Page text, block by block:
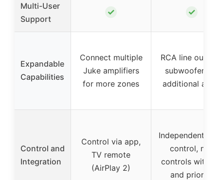
Multi-User
Support
✓ ✓
Expandable
Capabilities
Connect multiple
Juke amplifiers
for more zones
RCA line outs
subwoofers or
additional
Control and
Integration
Control via app,
TV remote
(AirPlay 2)
Independent
control, mic
controls with
and priority